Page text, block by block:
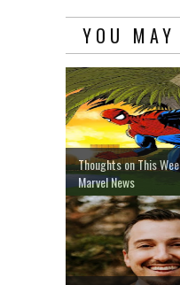
YOU
Thoughts on This
Marvel News